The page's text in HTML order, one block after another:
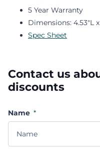
5 Year Warranty
Dimensions: 4.53"L x
Spec Sheet
Contact us
discounts
Name *